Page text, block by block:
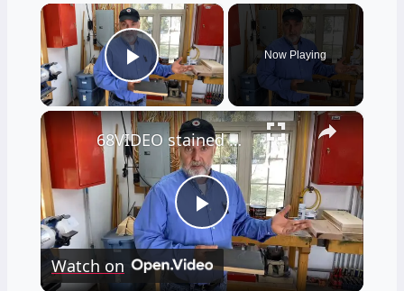
×
Play Video
Now Playing
×
Play
Video
68VIDEO stained wood finish tour
Watch on